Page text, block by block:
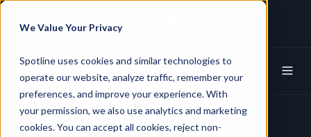
We Value Your Privacy
Spotline uses cookies and similar technologies to
operate our website, analyze traffic, remember your
preferences, and improve your experience. With
your permission, we also use analytics and marketing
cookies. You can accept all cookies, reject non-